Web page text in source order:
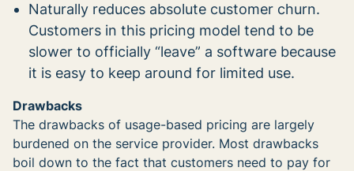
Naturally reduces absolute customer churn.
Customers in this pricing model tend to be
slower to officially “leave” a software because
it is easy to keep around for limited use.
Drawbacks
The drawbacks of usage-based pricing are largely
burdened on the service provider. Most drawbacks
boil down to the fact that customers need to pay for